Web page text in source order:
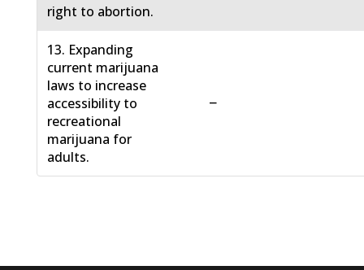
right to abortion.
13. Expanding
current marijuana
laws to increase
accessibility to
recreational
marijuana for
adults.
−